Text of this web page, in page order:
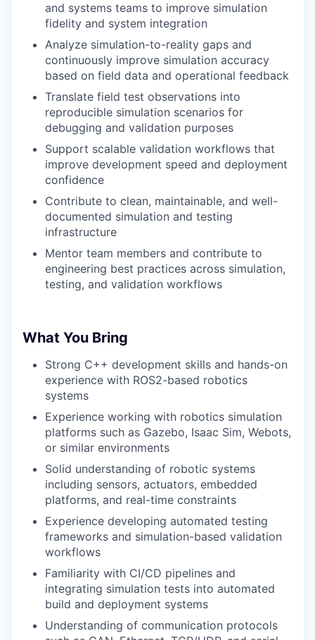
and systems teams to improve simulation
fidelity and system integration
Analyze simulation-to-reality gaps and
continuously improve simulation accuracy
based on field data and operational feedback
Translate field test observations into
reproducible simulation scenarios for
debugging and validation purposes
Support scalable validation workflows that
improve development speed and deployment
confidence
Contribute to clean, maintainable, and well-
documented simulation and testing
infrastructure
Mentor team members and contribute to
engineering best practices across simulation,
testing, and validation workflows
What You Bring
Strong C++ development skills and hands-on
experience with ROS2-based robotics
systems
Experience working with robotics simulation
platforms such as Gazebo, Isaac Sim, Webots,
or similar environments
Solid understanding of robotic systems
including sensors, actuators, embedded
platforms, and real-time constraints
Experience developing automated testing
frameworks and simulation-based validation
workflows
Familiarity with CI/CD pipelines and
integrating simulation tests into automated
build and deployment systems
Understanding of communication protocols